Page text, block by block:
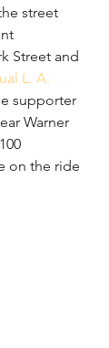
street
Street and
L. A.
supporter
Warner
on the ride